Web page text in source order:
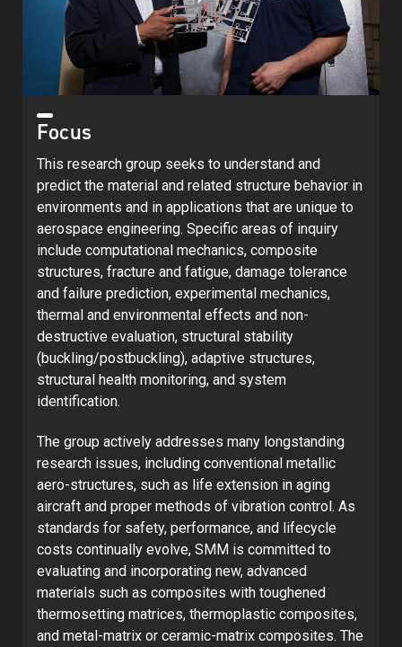
Focus
This research group seeks to understand and
predict the material and related structure behavior in
environments and in applications that are unique to
aerospace engineering. Specific areas of inquiry
include computational mechanics, composite
structures, fracture and fatigue, damage tolerance
and failure prediction, experimental mechanics,
thermal and environmental effects and non-
destructive evaluation, structural stability
(buckling/postbuckling), adaptive structures,
structural health monitoring, and system
identification.
The group actively addresses many longstanding
research issues, including conventional metallic
aero-structures, such as life extension in aging
aircraft and proper methods of vibration control. As
standards for safety, performance, and lifecycle
costs continually evolve, SMM is committed to
evaluating and incorporating new, advanced
materials such as composites with toughened
thermosetting matrices, thermoplastic composites,
and metal-matrix or ceramic-matrix composites. The